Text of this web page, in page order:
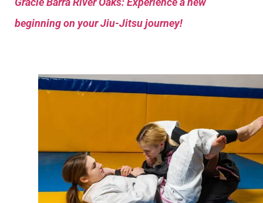
beginning on your Jiu-Jitsu journey!